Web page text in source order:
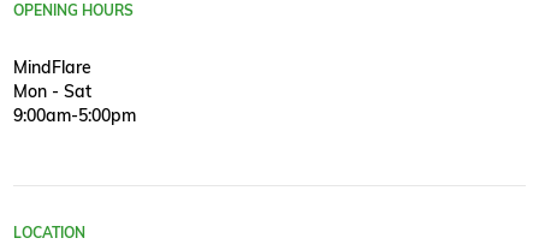
OPENING HOURS
MindFlare
Mon - Sat
9:00am-5:00pm
LOCATION